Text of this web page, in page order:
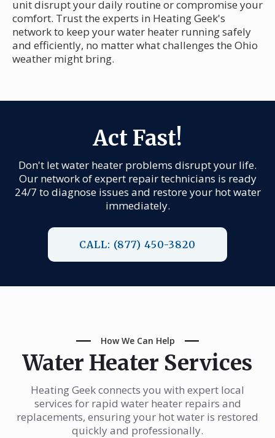
unit disrupt your daily routine or compromise your
comfort. Trust the experts in Heating Geek's
network to keep your water heater running safely
and efficiently, no matter what challenges the Ohio
weather might bring.
Act Fast!
Don't let water heater problems disrupt your life.
Our network of expert repair technicians is ready
24/7 to diagnose issues and restore your hot water
immediately.
CALL: (877) 450-3820
How We Can Help
Water Heater Services
Heating Geek connects you with expert local
services for rapid water heater repairs and
replacements, ensuring your hot water is restored
quickly and professionally.